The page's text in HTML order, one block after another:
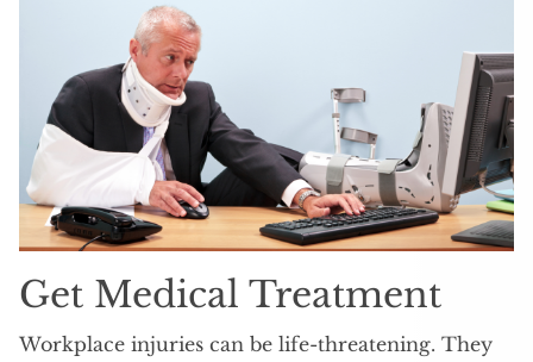
Get Medical Treatment
Workplace injuries can be life-threatening. They